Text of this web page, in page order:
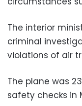
The interior
criminal
violations of air
The plane was
safety checks in